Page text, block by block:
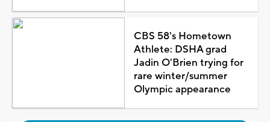
CBS 58's Hometown
Athlete: DSHA grad
Jadin O'Brien trying for
rare winter/summer
Olympic appearance